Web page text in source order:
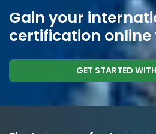
Gain your
certification online
GET STARTED